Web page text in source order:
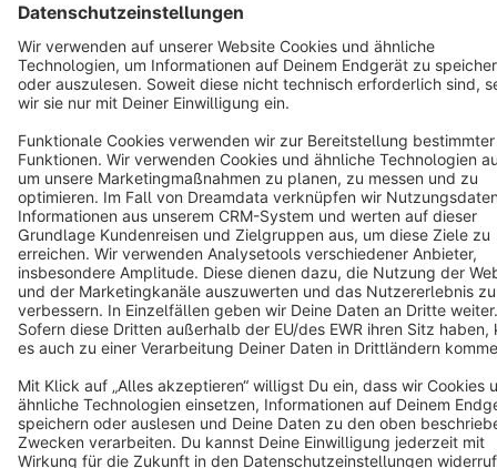
Cookie settings
Copyright © shopware AG - All rights reserved
Notice: * All prices are quoted net of the statutory value-added tax